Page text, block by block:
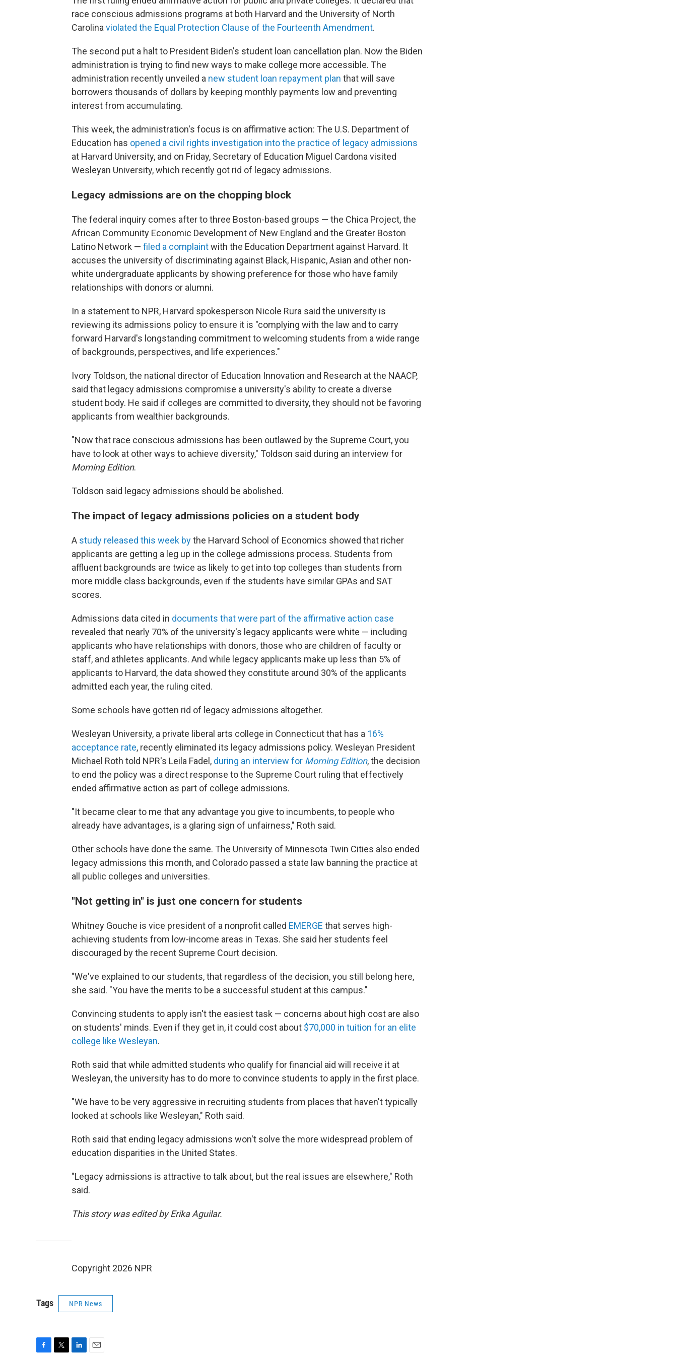
race conscious admissions programs at both Harvard and the University of North
Carolina violated the Equal Protection Clause of the Fourteenth Amendment.
The second put a halt to President Biden's student loan cancellation plan. Now the Biden
administration is trying to find new ways to make college more accessible. The
administration recently unveiled a new student loan repayment plan that will save
borrowers thousands of dollars by keeping monthly payments low and preventing
interest from accumulating.
This week, the administration's focus is on affirmative action: The U.S. Department of
Education has opened a civil rights investigation into the practice of legacy admissions
at Harvard University, and on Friday, Secretary of Education Miguel Cardona visited
Wesleyan University, which recently got rid of legacy admissions.
Legacy admissions are on the chopping block
The federal inquiry comes after to three Boston-based groups — the Chica Project, the
African Community Economic Development of New England and the Greater Boston
Latino Network — filed a complaintwith the Education Department against Harvard. It
accuses the university of discriminating against Black, Hispanic, Asian and other non-
white undergraduate applicants by showing preference for those who have family
relationships with donors or alumni.
In a statement to NPR, Harvard spokesperson Nicole Rura said the university is
reviewing its admissions policy to ensure it is "complying with the law and to carry
forward Harvard's longstanding commitment to welcoming students from a wide range
of backgrounds, perspectives, and life experiences."
Ivory Toldson, the national director of Education Innovation and Research at the NAACP,
said that legacy admissions compromise a university's ability to create a diverse
student body. He said if colleges are committed to diversity, they should not be favoring
applicants from wealthier backgrounds.
"Now that race conscious admissions has been outlawed by the Supreme Court, you
have to look at other ways to achieve diversity," Toldson said during an interview for
Morning Edition.
Toldson said legacy admissions should be abolished.
The impact of legacy admissions policies on a student body
A study released this week bythe Harvard School of Economics showed that richer
applicants are getting a leg up in the college admissions process. Students from
affluent backgrounds are twice as likely to get into top colleges than students from
more middle class backgrounds, even if the students have similar GPAs and SAT
scores.
Admissions data cited in documents that were part of the affirmative action case
revealed that nearly 70% of the university's legacy applicants were white — including
applicants who have relationships with donors, those who are children of faculty or
staff, and athletes applicants. And while legacy applicants make up less than 5% of
applicants to Harvard, the data showed they constitute around 30% of the applicants
admitted each year, the ruling cited.
Some schools have gotten rid of legacy admissions altogether.
Wesleyan University, a private liberal arts college in Connecticut that has a 16%
acceptance rate, recently eliminated its legacy admissions policy. Wesleyan President
Michael Roth told NPR's Leila Fadel, during an interview for Morning Edition, the decision
to end the policy was a direct response to the Supreme Court ruling that effectively
ended affirmative action as part of college admissions.
"It became clear to me that any advantage you give to incumbents, to people who
already have advantages, is a glaring sign of unfairness," Roth said.
Other schools have done the same. The University of Minnesota Twin Cities also ended
legacy admissions this month, and Colorado passed a state law banning the practice at
all public colleges and universities.
"Not getting in" is just one concern for students
Whitney Gouche is vice president of a nonprofit called EMERGE that serves high-
achieving students from low-income areas in Texas. She said her students feel
discouraged by the recent Supreme Court decision.
"We've explained to our students, that regardless of the decision, you still belong here,
she said. "You have the merits to be a successful student at this campus."
Convincing students to apply isn't the easiest task — concerns about high cost are also
on students' minds. Even if they get in, it could cost about $70,000 in tuition for an elite
college like Wesleyan.
Roth said that while admitted students who qualify for financial aid will receive it at
Wesleyan, the university has to do more to convince students to apply in the first place.
"We have to be very aggressive in recruiting students from places that haven't typically
looked at schools like Wesleyan," Roth said.
Roth said that ending legacy admissions won't solve the more widespread problem of
education disparities in the United States.
"Legacy admissions is attractive to talk about, but the real issues are elsewhere," Roth
said.
This story was edited by Erika Aguilar.
Copyright 2026 NPR
Tags NPR News